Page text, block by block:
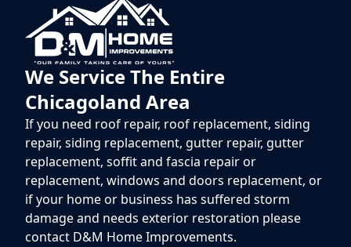
We Service The Entire
Chicagoland Area
If you need roof repair, roof replacement, siding
repair, siding replacement, gutter repair, gutter
replacement, soffit and fascia repair or
replacement, windows and doors replacement, or
if your home or business has suffered storm
damage and needs exterior restoration please
contact D&M Home Improvements.